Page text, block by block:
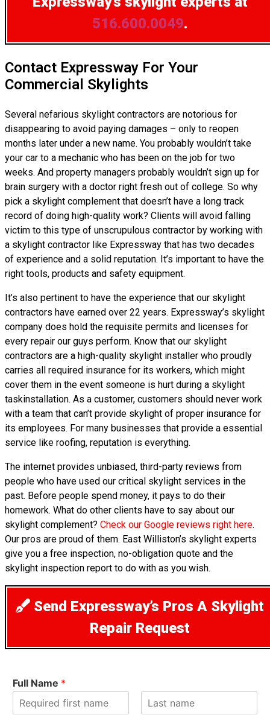
516.600.0049.
Contact Expressway For Your
Commercial Skylights
Several nefarious skylight contractors are notorious for
disappearing to avoid paying damages – only to reopen
months later under a new name. You probably wouldn’t take
your car to a mechanic who has been on the job for two
weeks. And property managers probably wouldn’t sign up for
brain surgery with a doctor right fresh out of college. So why
pick a skylight complement that doesn’t have a long track
record of doing high-quality work? Clients will avoid falling
victim to this type of unscrupulous contractor by working with
a skylight contractor like Expressway that has two decades
of experience and a solid reputation. It’s important to have the
right tools, products and safety equipment.
It’s also pertinent to have the experience that our skylight
contractors have earned over 22 years. Expressway’s skylight
company does hold the requisite permits and licenses for
every repair our guys perform. Know that our skylight
contractors are a high-quality skylight installer who proudly
carries all required insurance for its workers, which might
cover them in the event someone is hurt during a skylight
taskinstallation. As a customer, customers should never work
with a team that can’t provide skylight of proper insurance for
its employees. For many businesses that provide a essential
service like roofing, reputation is everything.
The internet provides unbiased, third-party reviews from
people who have used our critical skylight services in the
past. Before people spend money, it pays to do their
homework. What do other clients have to say about our
skylight complement? Check our Google reviews right here.
Our pros are proud of them. East Williston’s skylight experts
give you a free inspection, no-obligation quote and the
skylight inspection report to do with as you wish.
Send Expressway’s Pros A Skylight
Repair Request
Full Name *